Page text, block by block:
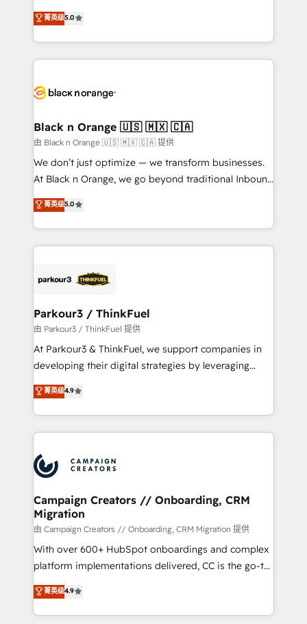
of experience and quality of skilled staff has earned
them a trusted reputation within the HubSpot
clients.” - Brian Garvey, VP, Solutions Partner
Program, HubSpot.
DIGITALISIM, nous avons l'intime conviction que la
réussite des entreprises passe par l’innovation web,
le marketing digital, et la relation client ! C'est
pourquoi, nos experts sont à la fois capables de
référencement, votre stratégie digitale et le pilotage
projet HubSpot avec DIGITALISIM : 🧽 Nettoyage,
migration et intégration des bases de données. 🚀
Développement des interfaces avec vos logiciels
métiers ⚙️ Configuration de la plateforme HubSpot
Book Process & Guidelines utilisateurs 🎓
Formations des utilisateurs
菁英级5.0
Black n Orange 🇺🇸 🇲🇽 🇨🇦
由 Black n Orange 🇺🇸 🇲🇽 🇨🇦 提供
We don’t just optimize — we transform businesses.
At Black n Orange, we go beyond traditional Inbound
Marketing with our exclusive methodologies:
BOOMS and BOOST. Together, they form a powerful
combination that has driven success for over 800
businesses worldwide. As Elite HubSpot Partners, we
strategies that integrate data-driven marketing,
companies scale faster and smarter. 🔹 BOOMS:
Demand generation for all your buyers With BOOMS,
you invest in 100% of your buyers, accelerating your
growth and positioning yourself as an undisputed
transformation process A methodology designed to
implement HubSpot effectively and optimize your
record of business transformation, our growth-first
approach has helped brands dominate their
菁英级5.0
Parkour3 / ThinkFuel
由 Parkour3 / ThinkFuel 提供
At Parkour3 & ThinkFuel, we support companies in
developing their digital strategies by leveraging
technologies and automating their marketing and
sales processes to generate growth. Our offer spans
from Strategy to Operations. We specialize in CRM
onboarding and implementation, web design, sales
extensive experience working with tech companies
and manufacturers since 2002, we are committed to
empowering our clients and developing their
autonomy. Get to grips with HubSpot through
guided implementation and seamless integration of
the CRM platform into your digital ecosystem. Would
you like support in deploying your inbound
to your needs and sales objectives. With 125+
certifications, we are part of the most certified
菁英级4.9
Campaign Creators // Onboarding, CRM
Migration
由 Campaign Creators // Onboarding, CRM Migration 提供
With over 600+ HubSpot onboardings and complex
platform implementations delivered, CC is the go-to
Elite Solutions Partner for businesses ready to
migrate, replatform, and scale smarter. We specialize
in high-impact CRM and CMS migrations and
菁英级4.9